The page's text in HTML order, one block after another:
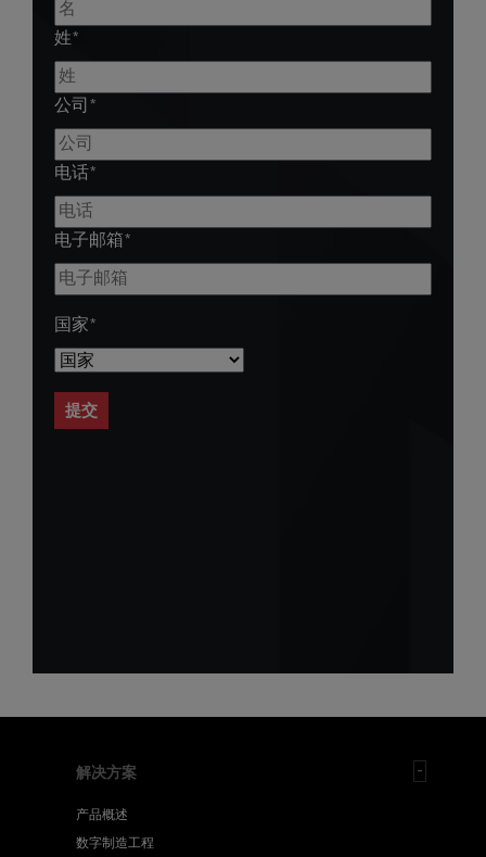
姓*
公司 *
电话*
电子邮箱*
国家*
解决方案
产品概述
数字制造工程